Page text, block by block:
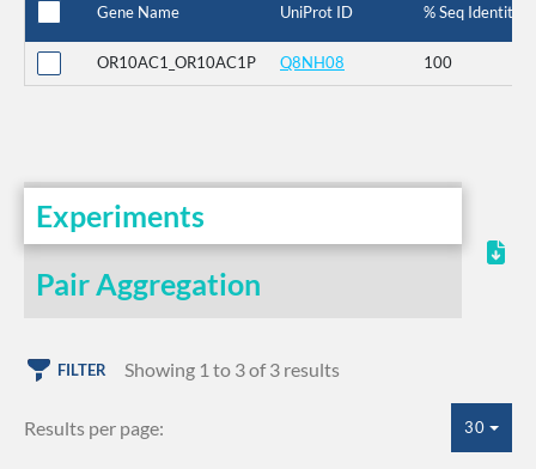
Gene Name UniProt ID % Seq Identity
OR10AC1_OR10AC1P Q8NH08 100
Experiments
Pair Aggregation
FILTER Showing 1 to 3 of 3 results
Results per page: 30